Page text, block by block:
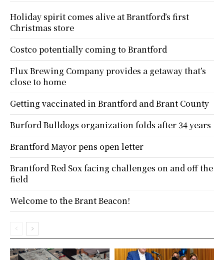
Holiday spirit comes alive at Brantford’s first
Christmas store
Costco potentially coming to Brantford
Flux Brewing Company provides a getaway that’s
close to home
Getting vaccinated in Brantford and Brant County
Burford Bulldogs organization folds after 34 years
Brantford Mayor pens open letter
Brantford Red Sox facing challenges on and off the
field
Welcome to the Brant Beacon!